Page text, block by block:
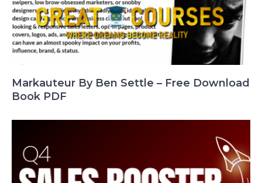
Markauteur By Ben Settle – Free Download
Book PDF